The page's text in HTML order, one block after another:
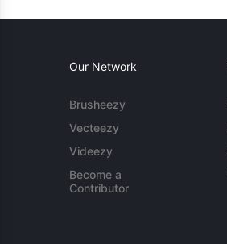
Our Network
Brusheezy
Vecteezy
Videezy
Become a
Contributor